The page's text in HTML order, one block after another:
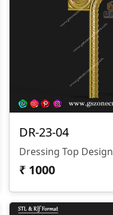
DR-23-04
Dressing Top Design
₹ 1000